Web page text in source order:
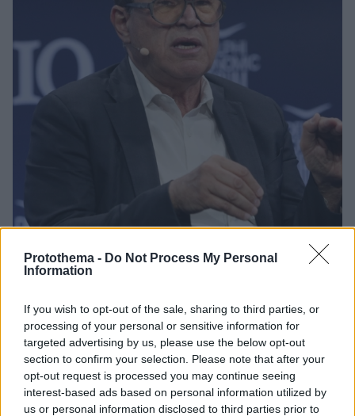
Protothema - Do Not Process My Personal
Information
If you wish to opt-out of the sale, sharing to third parties, or
processing of your personal or sensitive information for
targeted advertising by us, please use the below opt-out
section to confirm your selection. Please note that after your
opt-out request is processed you may continue seeing
interest-based ads based on personal information utilized by
us or personal information disclosed to third parties prior to
παγκόσμια παραγωγικότητα ακυρώνοντας τους
δασμούς του Τραμπ
Κατά τη διάρκεια συζήτησης με τίτλο «Οι εμπορικοί
πόλεμοι τροφοδοτούν την επόμενη κρίση;»
τοποθετήθηκε ο CEO της Roubini Macro Associates -
Τι είπε ο υπουργός Οικονομικών της Πορτογαλίας
10.04.2025, 11:38